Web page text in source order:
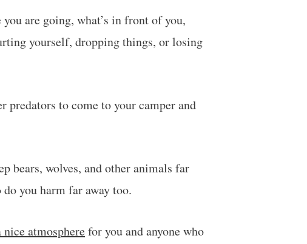
are going, what’s in front of you,
yourself, dropping things, or losing
to come to your camper and
bears, wolves, and other animals far
you harm far away too.
atmospherefor you and anyone who